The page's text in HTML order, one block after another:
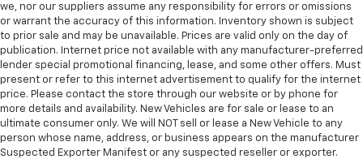
steering wheel it's easy to find the perfect fit for
all situations.
Console insert material: Metal-look console insert
Manual reclining passenger seat - Lean back. Gain
some space between you and the dashboard with
manual reclining passenger seat. It lets you adjust
the angle of the seatback for added comfort during
the drive, or for a more comfortable rest during the
longer treks. Settle in, with manual reclining
we, nor our suppliers assume any responsibility for errors or omissions
or warrant the accuracy of this information. Inventory shown is subject
to prior sale and may be unavailable. Prices are valid only on the day of
publication. Internet price not available with any manufacturer-preferred
lender special promotional financing, lease, and some other offers. Must
present or refer to this internet advertisement to qualify for the internet
price. Please contact the store through our website or by phone for
more details and availability. New Vehicles are for sale or lease to an
ultimate consumer only. We will NOT sell or lease a New Vehicle to any
person whose name, address, or business appears on the manufacturer
Suspected Exporter Manifest or any suspected reseller or exporter.